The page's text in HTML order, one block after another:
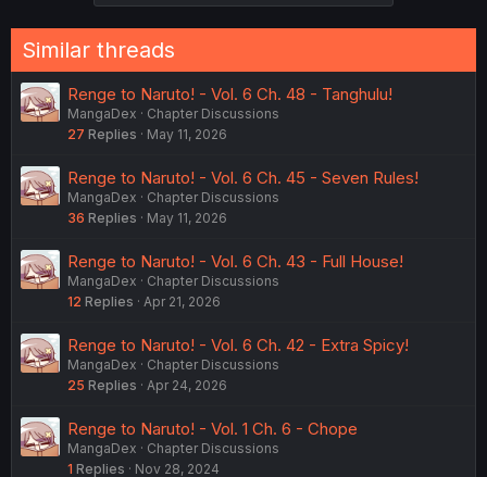
:
Similar threads
Renge to Naruto! - Vol. 6 Ch. 48 - Tanghulu!
MangaDex
Chapter Discussions
27 Replies May 11, 2026
Renge to Naruto! - Vol. 6 Ch. 45 - Seven Rules!
MangaDex
Chapter Discussions
36 Replies May 11, 2026
Renge to Naruto! - Vol. 6 Ch. 43 - Full House!
MangaDex
Chapter Discussions
12 Replies Apr 21, 2026
Renge to Naruto! - Vol. 6 Ch. 42 - Extra Spicy!
MangaDex
Chapter Discussions
25 Replies Apr 24, 2026
Renge to Naruto! - Vol. 1 Ch. 6 - Chope
MangaDex
Chapter Discussions
1 Replies Nov 28, 2024